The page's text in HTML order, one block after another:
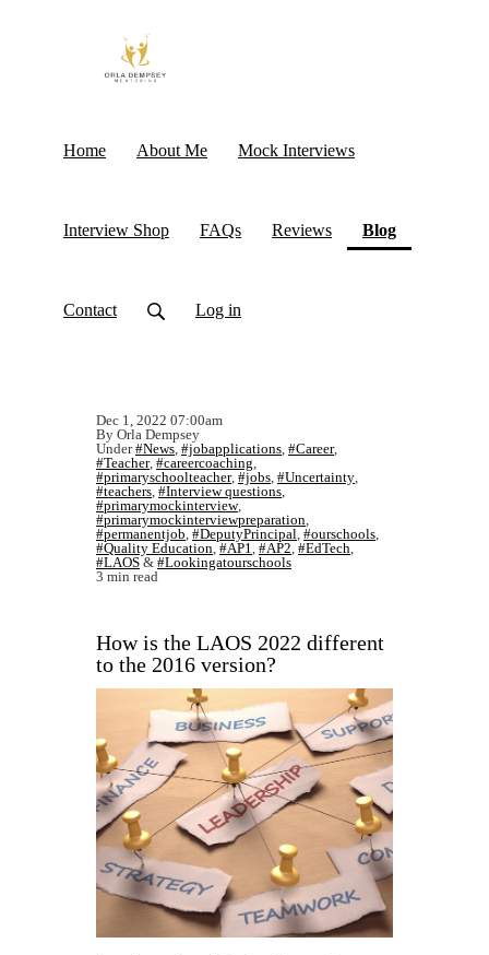
Home About Me Mock Interviews
Interview Shop FAQs Reviews Blog(current)
Contact Log in
Dec 1, 2022 07:00am
By Orla Dempsey
Under#News, #jobapplications #Career,
#Teacher, #careercoaching
#primaryschoolteacher, #jobs #Uncertainty
#teachers #Interview questions
#primarymockinterview,
#primarymockinterviewpreparation
#permanentjob #DeputyPrincipal #ourschools
#Quality Education ,#AP1 #AP2 #EdTech
#LAOS& #Lookingatourschools
3 min read
How is the LAOS 2022 different
to the 2016 version?